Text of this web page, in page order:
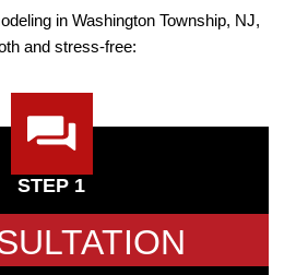
in Washington Township, NJ,
and stress-free:
STEP 1